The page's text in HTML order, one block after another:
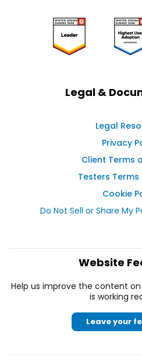
Legal &
Legal
Privacy
Client Terms
Testers Terms
Cookie
Do Not Sell or Share My
Website
Help us improve the content
is working
Leave your